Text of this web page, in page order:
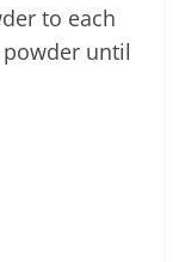
to each
until